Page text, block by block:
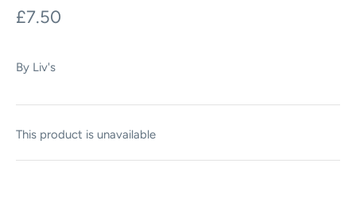
£7.50
By Liv's
This product is unavailable